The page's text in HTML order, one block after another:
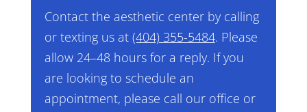
Contact the aesthetic center by calling
or texting us at (404) 355-5484. Please
allow 24–48 hours for a reply. If you
are looking to schedule an
appointment, please call our office or